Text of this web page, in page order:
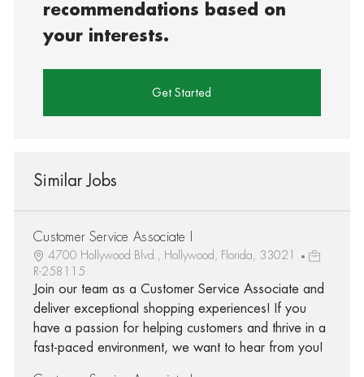
recommendations based on
your interests.
Get Started
Similar Jobs
Customer Service Associate I
4700 Hollywood Blvd., Hollywood, Florida, 33021
R-258115
Join our team as a Customer Service Associate and
deliver exceptional shopping experiences! If you
have a passion for helping customers and thrive in a
fast-paced environment, we want to hear from you!